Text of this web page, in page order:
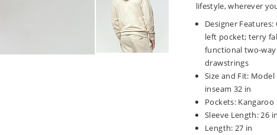
lifestyle, wherever
Designer
left pocket; terry
functional two-
drawstrings
Size and Fit:
inseam 32 in
Pockets:
Sleeve Length: 26 in
Length: 27 in